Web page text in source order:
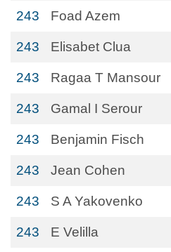
243 Foad Azem
243 Elisabet Clua
243 Ragaa T Mansour
243 Gamal I Serour
243 Benjamin Fisch
243 Jean Cohen
243 S A Yakovenko
243 E Velilla